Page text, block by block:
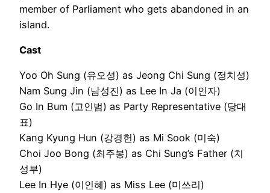
member of Parliament who gets abandoned in an
island.
Cast
Yoo Oh Sung (유오성) as Jeong Chi Sung (정치성)
Nam Sung Jin (남성진) as Lee In Ja (이인자)
Go In Bum (고인범) as Party Representative (당대
표)
Kang Kyung Hun (강경헌) as Mi Sook (미숙)
Choi Joo Bong (최주봉) as Chi Sung’s Father (치
성부)
Lee In Hye (이인혜) as Miss Lee (미쓰리)